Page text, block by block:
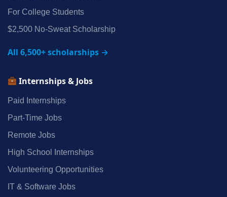
For College Students
$2,500 No‑Sweat Scholarship
All 6,500+ scholarships →
Internships & Jobs
Paid Internships
Part‑Time Jobs
Remote Jobs
High School Internships
Volunteering Opportunities
IT & Software Jobs